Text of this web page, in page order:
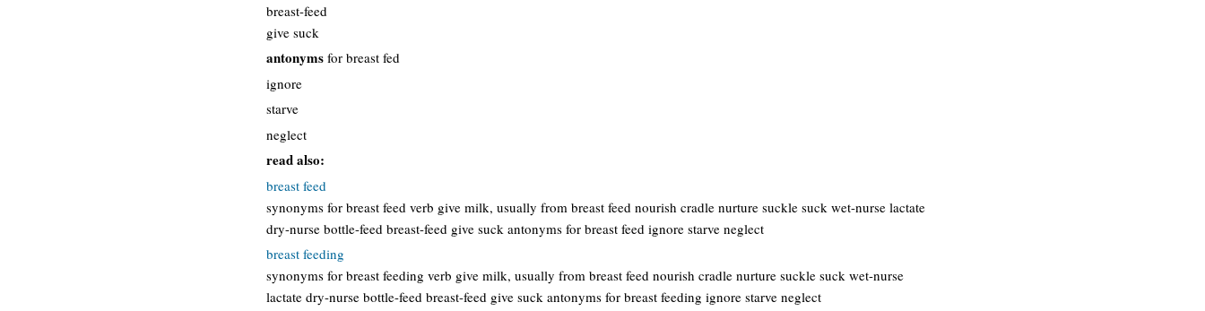
breast-feed
give suck
antonyms for breast fed
ignore
starve
neglect
read also:
breast feed
synonyms for breast feed verb give milk, usually from breast feed nourish cradle nurture suckle suck wet-nurse lactate
dry-nurse bottle-feed breast-feed give suck antonyms for breast feed ignore starve neglect
breast feeding
synonyms for breast feeding verb give milk, usually from breast feed nourish cradle nurture suckle suck wet-nurse
lactate dry-nurse bottle-feed breast-feed give suck antonyms for breast feeding ignore starve neglect